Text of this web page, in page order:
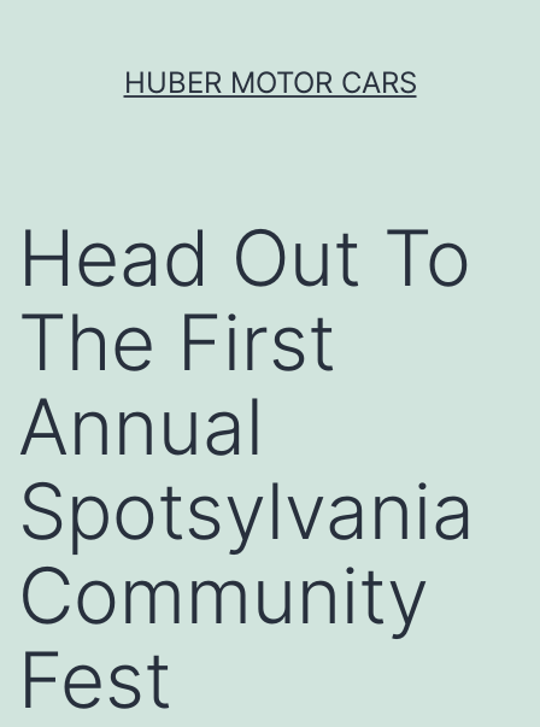
HUBER MOTOR CARS
Head Out To
The First
Annual
Spotsylvania
Community
Fest